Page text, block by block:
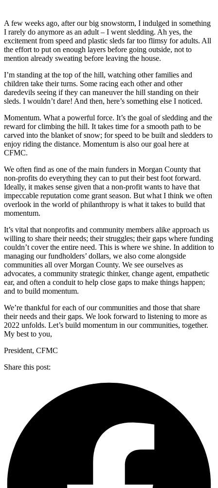
A few weeks ago, after our big snowstorm, I indulged in something
I rarely do anymore as an adult – I went sledding. Ah yes, the
excitement from speed and plastic sleds far too flimsy for adults. All
the effort to put on enough layers before going outside, not to
mention already sweating before leaving the house.
I’m standing at the top of the hill, watching other families and
children take their turns. Some racing each other and other
daredevils seeing if they can maneuver the hill standing on their
sleds. I wouldn’t dare! And then, here’s something else I noticed.
Momentum. What a powerful force. It’s the goal of sledding and the
reward for climbing the hill. It takes time for a smooth path to be
carved into the blanket of snow; for speed to be built and sledders to
enjoy riding the distance. Momentum is also our goal here at
CFMC.
We often find as one of the main funders in Morgan County that
non-profits do everything they can to put their best foot forward.
Ideally, it makes sense given that a non-profit wants to have that
impeccable reputation come grant season. But what I think we often
overlook in the world of philanthropy is what it takes to build that
momentum.
It’s vital that nonprofits and community members alike approach us
willing to share their needs; their struggles; their gaps where funding
couldn’t cover the entire need. This is where we shine. In addition to
managing our fundholders’ dollars, we also come alongside
communities all over Morgan County. We see ourselves as
advocates, a community strategic thinker, change agent, empathetic
ear, and often a conduit to help close gaps to make things happen;
and to build momentum.
We’re thankful for each of our communities and those that share
their needs and their gaps. We look forward to listening to more as
2022 unfolds. Let’s build momentum in our communities, together.
My best to you,
President, CFMC
Share this post: